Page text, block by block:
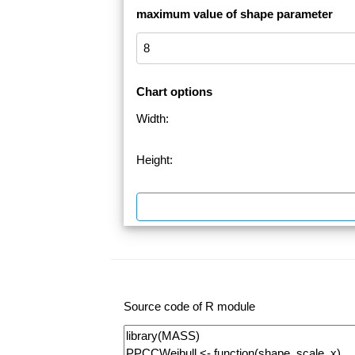
maximum value of shape parameter
Chart options
Width:
Height:
Source code of R module